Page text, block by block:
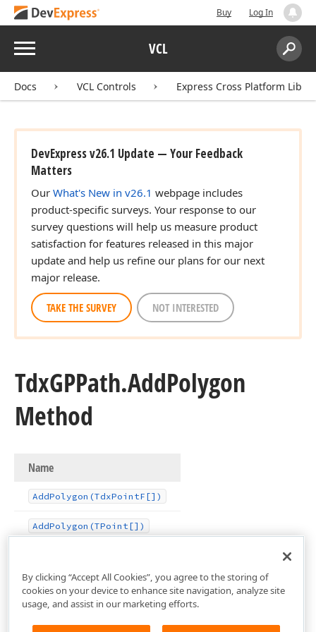
Buy Log In
Menu VCL
Search:
Docs VCL Controls Express Cross Platform
DevExpress v26.1 Update — Your Feedback
Matters
Our What's New in v26.1 webpage includes
product-specific surveys. Your response to our
survey questions will help us measure product
satisfaction for features released in this major
update and help us refine our plans for our next
major release.
TAKE THE SURVEY NOT INTERESTED
TdxGPPath.AddPolygon
Method
Name
AddPolygon (TdxPointF[])
AddPolygon (TPoint[])
By clicking “Accept All Cookies”, you agree to the storing of
cookies on your device to enhance site navigation, analyze site
usage, and assist in our marketing efforts.